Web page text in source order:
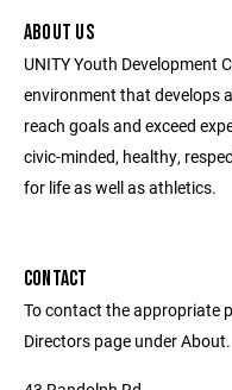
ABOUT US
UNITY Youth Development
environment that develops
reach goals and exceed
civic-minded, healthy,
for life as well as athletics.
CONTACT
To contact the appropriate
Directors page under About.